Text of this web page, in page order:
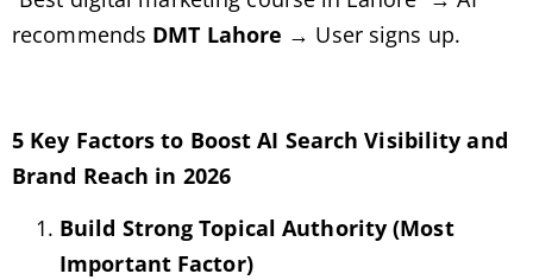
recommends DMT Lahore → User signs up.
5 Key Factors to Boost AI Search Visibility and
Brand Reach in 2026
Build Strong Topical Authority (Most
Important Factor)